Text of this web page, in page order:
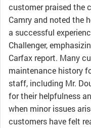
customer praised the
Camry and noted the
a successful
Challenger,
Carfax report. Many
maintenance history
staff, including Mr.
for their helpfulness
when minor issues
customers have felt